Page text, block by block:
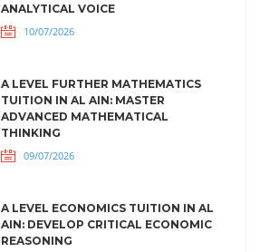
ANALYTICAL VOICE
10/07/2026
A LEVEL FURTHER MATHEMATICS
TUITION IN AL AIN: MASTER
ADVANCED MATHEMATICAL
THINKING
09/07/2026
A LEVEL ECONOMICS TUITION IN AL
AIN: DEVELOP CRITICAL ECONOMIC
REASONING